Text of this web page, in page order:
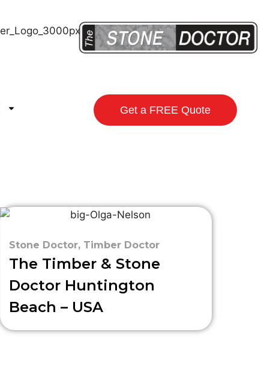
Get a FREE Quote
Stone Doctor, Timber Doctor
The Timber & Stone
Doctor Huntington
Beach – USA